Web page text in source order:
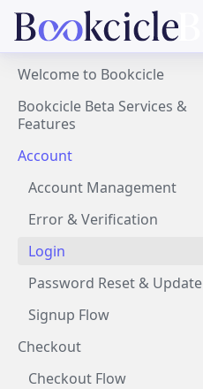
Welcome to Bookcicle
Bookcicle Beta Services &
Features
Account
Account Management
Error & Verification
Login
Password Reset & Update
Signup Flow
Checkout
Checkout Flow